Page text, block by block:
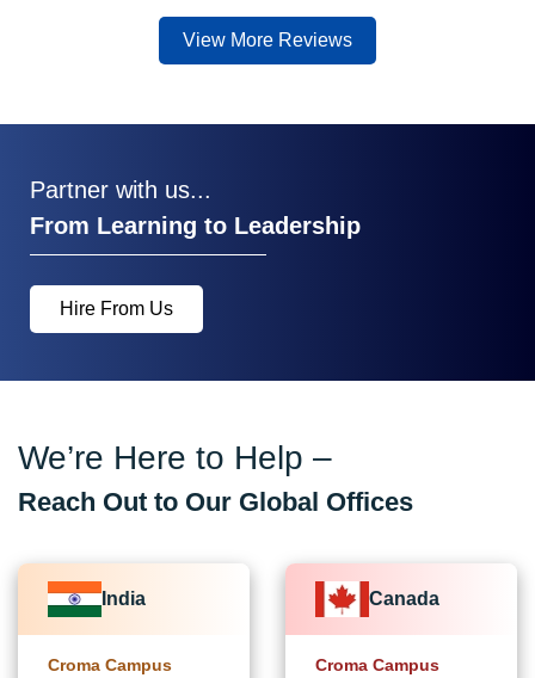
View More Reviews
Partner with us...
From Learning to Leadership
Hire From Us
We’re Here to Help –
Reach Out to Our Global Offices
India
Croma Campus
Canada
Croma Campus